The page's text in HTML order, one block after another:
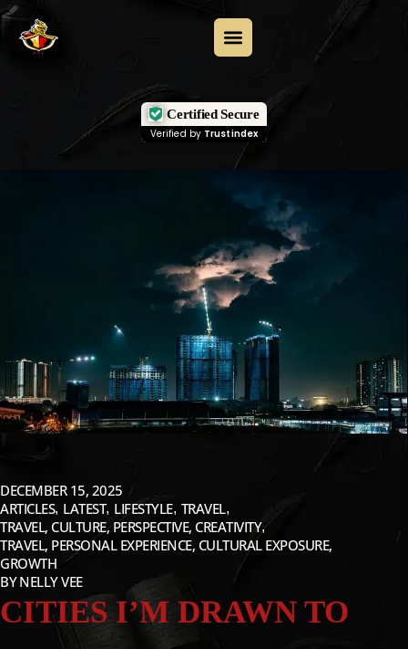
Certified Secure
Verified by Trustindex
DECEMBER 15, 2025
ARTICLES LATEST LIFESTYLE TRAVEL
TRAVEL, CULTURE, PERSPECTIVE, CREATIVITY
TRAVEL, PERSONAL EXPERIENCE, CULTURAL EXPOSURE,
GROWTH
BY NELLY VEE
CITIES I’M DRAWN TO